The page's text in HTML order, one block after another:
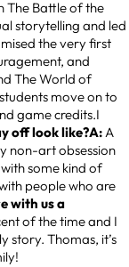
The Battle of the
storytelling and led
the very first
and
The World of
move on to
game credits.I
off look like?A:A
non-art obsession
some kind of
people who are
with us a
of the time and I
story. Thomas, it’s